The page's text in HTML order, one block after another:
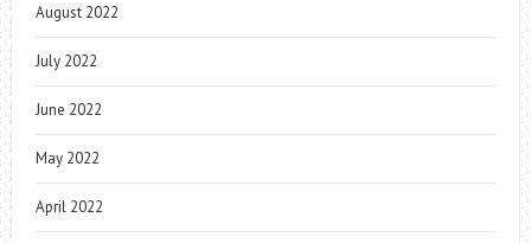
August 2022
July 2022
June 2022
May 2022
April 2022